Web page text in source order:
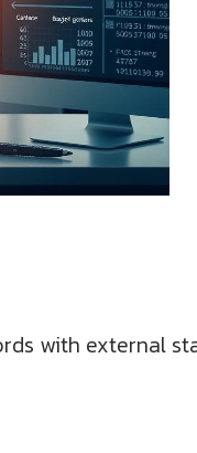
with external